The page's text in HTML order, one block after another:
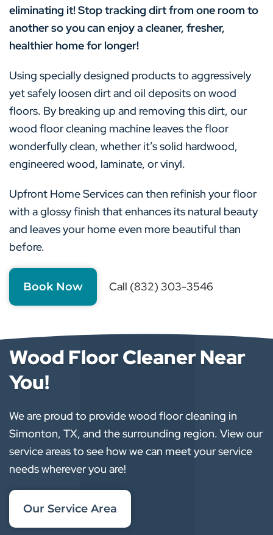
eliminating it! Stop tracking dirt from one room to
another so you can enjoy a cleaner, fresher,
healthier home for longer!
Using specially designed products to aggressively
yet safely loosen dirt and oil deposits on wood
floors. By breaking up and removing this dirt, our
wood floor cleaning machine leaves the floor
wonderfully clean, whether it’s solid hardwood,
engineered wood, laminate, or vinyl.
Upfront Home Services can then refinish your floor
with a glossy finish that enhances its natural beauty
and leaves your home even more beautiful than
before.
Book Now Call (832) 303-3546
Wood Floor Cleaner Near
You!
We are proud to provide wood floor cleaning in
Simonton, TX, and the surrounding region. View our
service areas to see how we can meet your service
needs wherever you are!
Our Service Area